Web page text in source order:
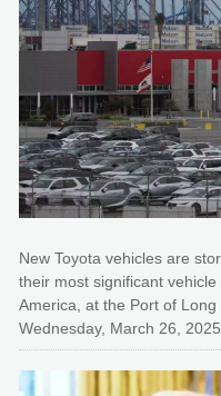
New Toyota vehicles are
their most significant
America, at the Port of Long
Wednesday, March 26,